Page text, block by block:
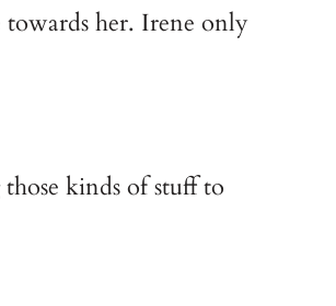
towards her. Irene only
kinds of stuff to